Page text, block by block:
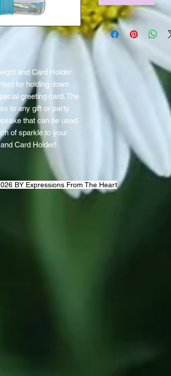
and Card Holder
for holding down
greeting card. The
to any gift or party
that can be used
of sparkle to your
Card Holder!
BY Expressions From The Heart